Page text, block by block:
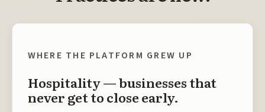
WHERE THE PLATFORM GREW UP
Hospitality — businesses that
never get to close early.